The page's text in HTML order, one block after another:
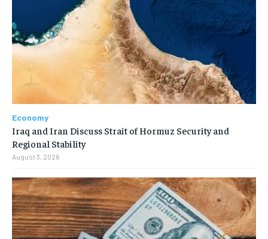
Economy
Iraq and Iran Discuss Strait of Hormuz Security and
Regional Stability
August 3, 2026